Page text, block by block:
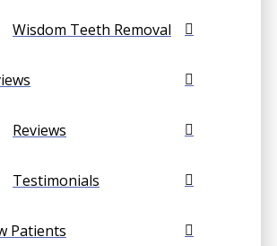
Wisdom Teeth Removal
Reviews
Testimonials
Patients